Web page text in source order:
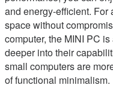
and energy-efficient.
space without
computer, the MINI PC
deeper into their
small computers are
of functional minimalism.